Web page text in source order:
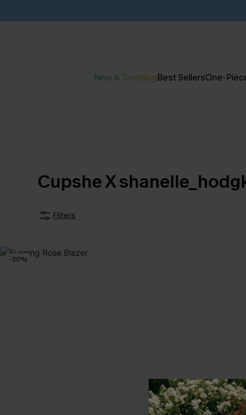
New & TrendingBest SellersOne-
Cupshe X
Filters
-30%